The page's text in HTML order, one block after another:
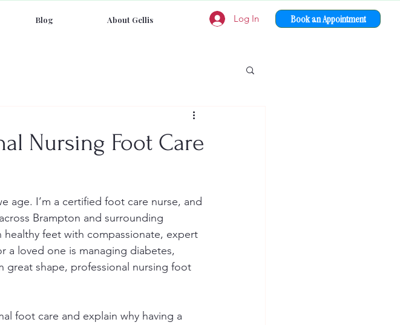
Log In Book an Appointment
Blog About Gellis
Nursing Foot Care
age. I’m a certified foot care nurse, and
Brampton and surrounding
feet with compassionate, expert
a loved one is managing diabetes,
great shape, professional nursing foot
foot care and explain why having a